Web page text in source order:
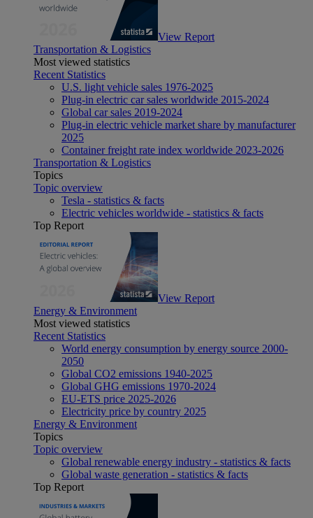
View Report
Transportation & Logistics
Most viewed statistics
Recent Statistics
U.S. light vehicle sales 1976-2025
Plug-in electric car sales worldwide 2015-2024
Global car sales 2019-2024
Plug-in electric vehicle market share by manufacturer
2025
Container freight rate index worldwide 2023-2026
Transportation & Logistics
Topics
Topic overview
Tesla - statistics & facts
Electric vehicles worldwide - statistics & facts
Top Report
View Report
Energy & Environment
Most viewed statistics
Recent Statistics
World energy consumption by energy source 2000-
2050
Global CO2 emissions 1940-2025
Global GHG emissions 1970-2024
EU-ETS price 2025-2026
Electricity price by country 2025
Energy & Environment
Topics
Topic overview
Global renewable energy industry - statistics & facts
Global waste generation - statistics & facts
Top Report